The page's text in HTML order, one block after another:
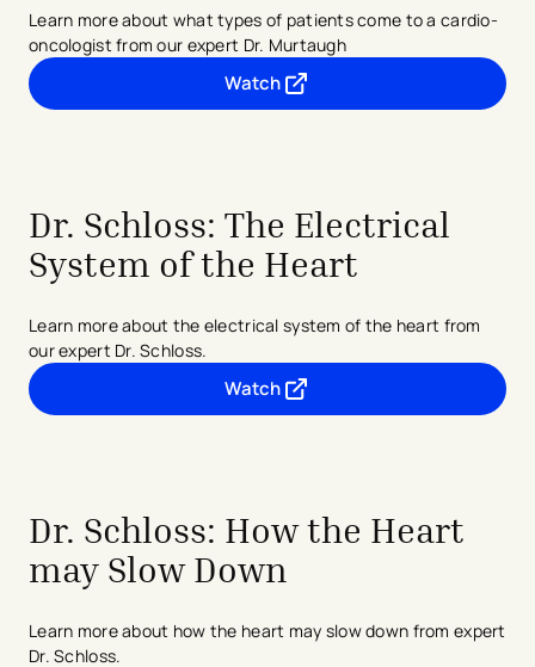
Learn more about what types of patients come to a cardio-
oncologist from our expert Dr. Murtaugh
Watch- opens in a new tab
- external link
Dr. Schloss: The Electrical
System of the Heart
Learn more about the electrical system of the heart from
our expert Dr. Schloss.
Watch- opens in a new tab
- external link
Dr. Schloss: How the Heart
may Slow Down
Learn more about how the heart may slow down from expert
Dr. Schloss.